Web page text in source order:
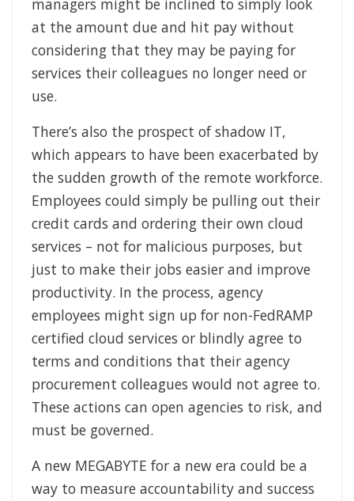
managers might be inclined to simply look
at the amount due and hit pay without
considering that they may be paying for
services their colleagues no longer need or
use.
There’s also the prospect of shadow IT,
which appears to have been exacerbated by
the sudden growth of the remote workforce.
Employees could simply be pulling out their
credit cards and ordering their own cloud
services – not for malicious purposes, but
just to make their jobs easier and improve
productivity. In the process, agency
employees might sign up for non-FedRAMP
certified cloud services or blindly agree to
terms and conditions that their agency
procurement colleagues would not agree to.
These actions can open agencies to risk, and
must be governed.
A new MEGABYTE for a new era could be a
way to measure accountability and success